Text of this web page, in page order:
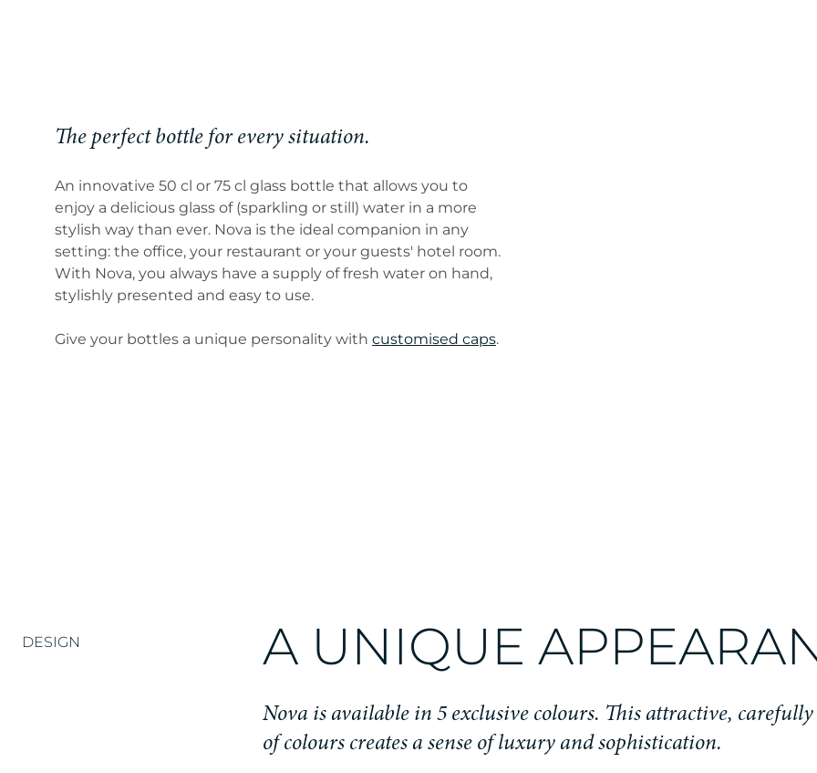
The perfect bottle for every situation.
An innovative 50 cl or 75 cl glass bottle that allows you to
enjoy a delicious glass of (sparkling or still) water in a more
stylish way than ever. Nova is the ideal companion in any
setting: the office, your restaurant or your guests' hotel room.
With Nova, you always have a supply of fresh water on hand,
stylishly presented and easy to use.
Give your bottles a unique personality with customised caps.
DESIGN A UNIQUE
Nova is available in 5 exclusive colours. This attractive, carefully
of colours creates a sense of luxury and sophistication.